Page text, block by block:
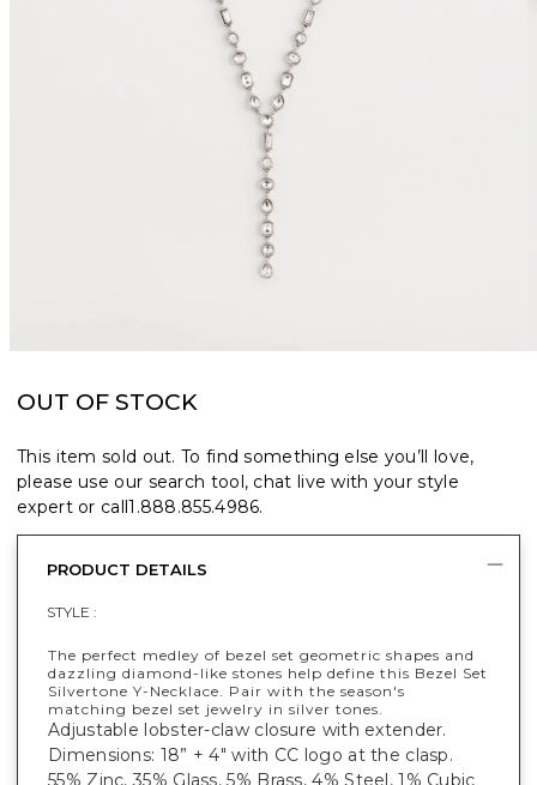
OUT OF STOCK
This item sold out. To find something else you’ll love,
please use our search tool, chat live with your style
expert or call1.888.855.4986.
PRODUCT DETAILS
STYLE :
The perfect medley of bezel set geometric shapes and
dazzling diamond-like stones help define this Bezel Set
Silvertone Y-Necklace. Pair with the season's
matching bezel set jewelry in silver tones.
Adjustable lobster-claw closure with extender.
Dimensions: 18” + 4" with CC logo at the clasp.
55% Zinc, 35% Glass, 5% Brass, 4% Steel, 1% Cubic